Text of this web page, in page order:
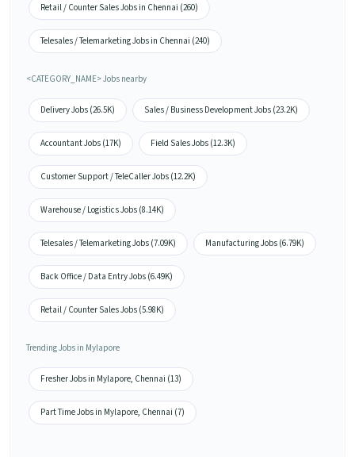
Retail / Counter Sales Jobs in Chennai (260)
Telesales / Telemarketing Jobs in Chennai (240)
<CATEGORY_NAME> Jobs nearby
Delivery Jobs (26.5K) Sales / Business Development Jobs (23.2K)
Accountant Jobs (17K) Field Sales Jobs (12.3K)
Customer Support / TeleCaller Jobs (12.2K)
Warehouse / Logistics Jobs (8.14K)
Telesales / Telemarketing Jobs (7.09K) Manufacturing Jobs (6.79K)
Back Office / Data Entry Jobs (6.49K)
Retail / Counter Sales Jobs (5.98K)
Trending Jobs in Mylapore
Fresher Jobs in Mylapore, Chennai (13)
Part Time Jobs in Mylapore, Chennai (7)